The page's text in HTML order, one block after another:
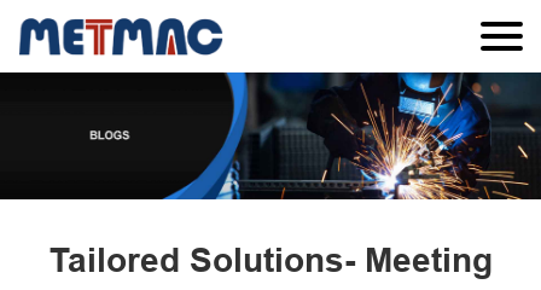
Tailored Solutions- Meeting